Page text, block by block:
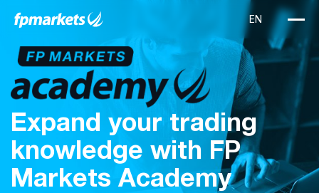
Expand your trading
knowledge with FP
Markets Academy